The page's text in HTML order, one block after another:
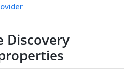
Discovery